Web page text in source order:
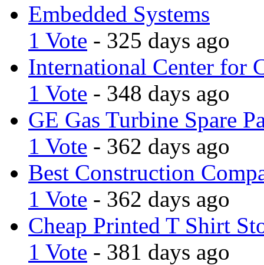
Embedded Systems
1 Vote - 325 days ago
International Center for
1 Vote - 348 days ago
GE Gas Turbine Spare
1 Vote - 362 days ago
Best Construction
1 Vote - 362 days ago
Cheap Printed T Shirt
1 Vote - 381 days ago